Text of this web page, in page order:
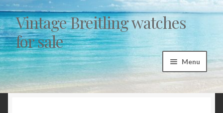
Skip to navigation
Skip to content
Vintage Breitling watches
for sale
Menu
Home